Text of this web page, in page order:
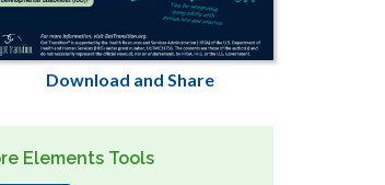
Download and Share
Elements Tools